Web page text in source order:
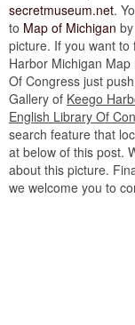
secretmuseum.net.
to Map of Michigan
picture. If you want
Harbor Michigan
Of Congress just
Gallery of Keego
English Library Of
search feature that
at below of this post.
about this picture.
we welcome you to